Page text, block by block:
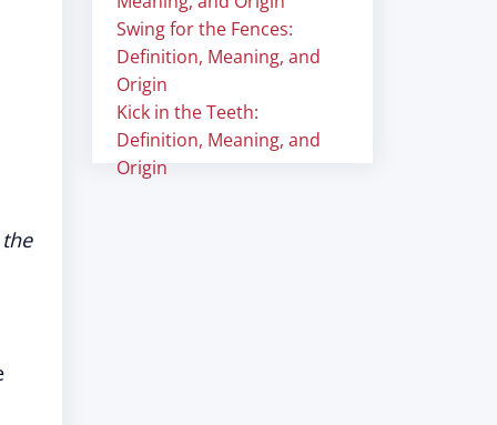
Swing for the Fences:
Definition, Meaning, and
Origin
Kick in the Teeth:
Definition, Meaning, and
Origin